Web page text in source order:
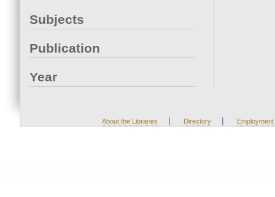
Subjects
Publication
Year
About the Libraries | Directory | Employment